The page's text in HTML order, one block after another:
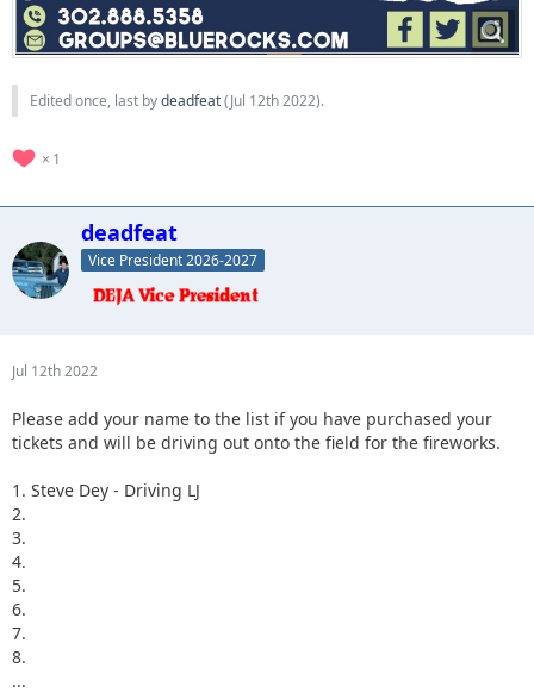
Edited once, last bydeadfeat(Jul 12th 2022).
1
deadfeat
Vice President 2026-2027
Jul 12th 2022
Please add your name to the list if you have purchased your
tickets and will be driving out onto the field for the fireworks.
1. Steve Dey - Driving LJ
2.
3.
4.
5.
6.
7.
8.
...